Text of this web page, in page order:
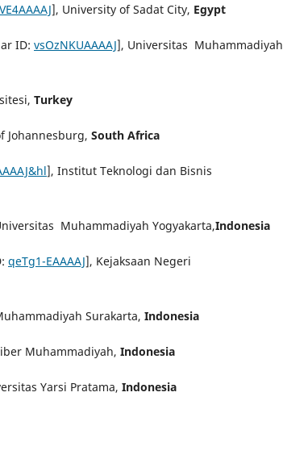
], University of Sadat City, Egypt
ID: vsOzNKUAAAAJ], Universitas Muhammadiyah
Turkey
Johannesburg, South Africa
], Institut Teknologi dan Bisnis
Muhammadiyah Yogyakarta,Indonesia
qeTg1-EAAAAJ], Kejaksaan Negeri
Surakarta, Indonesia
Muhammadiyah, Indonesia
Yarsi Pratama, Indonesia